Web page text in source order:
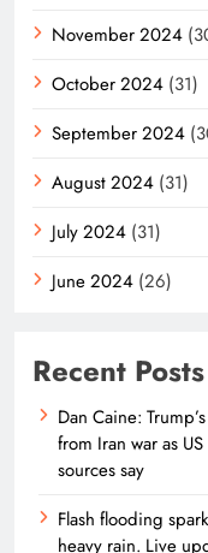
November 2024
October 2024 (31)
September 2024
August 2024 (31)
July 2024 (31)
June 2024 (26)
Recent Posts
Dan Caine:
from Iran war as
sources say
Flash flooding
heavy rain. Live